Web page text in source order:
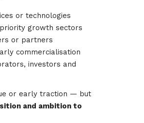
or technologies
growth sectors
or partners
commercialisation
investors and
or early traction — but
and ambition to